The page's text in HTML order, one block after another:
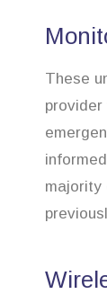
These
majority